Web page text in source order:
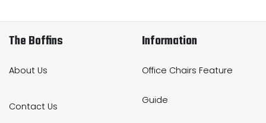
The Boffins
About Us
Contact Us
Information
Office Chairs Feature
Guide